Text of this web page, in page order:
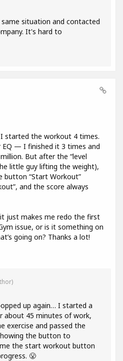
situation and contacted
It's hard to
I started the workout 4 times.
EQ — I finished it 3 times and
But after the “level
little guy lifting the weight),
button “Start Workout”
and the score always
just makes me redo the first
issue, or is it something on
going on? Thanks a lot!
up again… I started a
about 45 minutes of work,
exercise and passed the
the button to
the start workout button
😤